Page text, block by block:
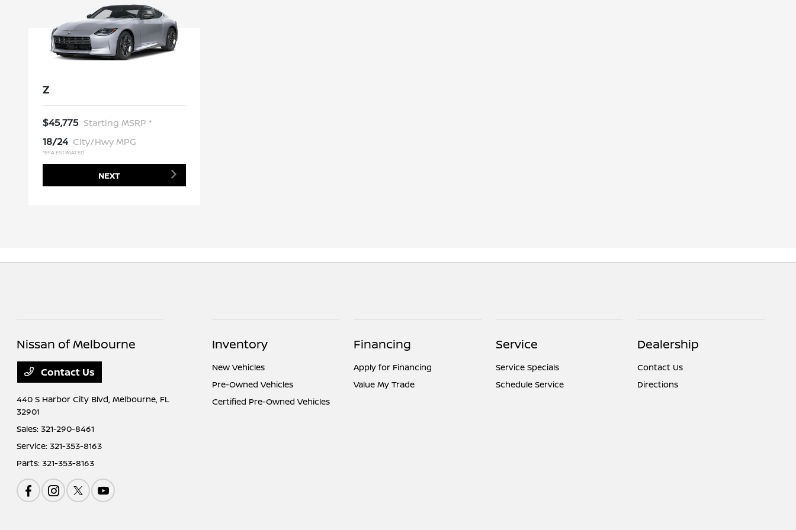
Z
$45,775 Starting MSRP *
18/24 City/Hwy MPG
*EPA ESTIMATED
NEXT
Nissan of Melbourne
Contact Us
440 S Harbor City Blvd,Melbourne, FL
32901
Sales:321-290-8461
Service:321-353-8163
Parts:321-353-8163
Inventory
New Vehicles
Pre-Owned Vehicles
Certified Pre-Owned Vehicles
Financing
Apply for Financing
Value My Trade
Service
Service Specials
Schedule Service
Dealership
Contact Us
Directions